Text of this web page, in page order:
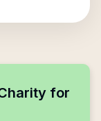
for